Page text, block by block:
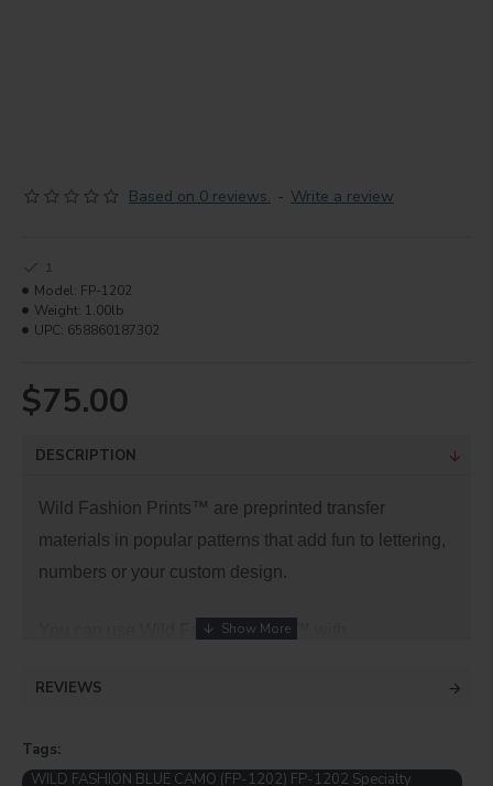
Based on 0 reviews. - Write a review
$75.00
1
Model: FP-1202
Weight: 1.00lb
UPC: 658860187302
DESCRIPTION
Wild Fashion Prints™ are preprinted transfer
materials in popular patterns that add fun to lettering,
numbers or your custom design.
You can use Wild Fashion Prints™ with
value and pop to your designs.
REVIEWS
Tags:
WILD FASHION BLUE CAMO (FP-1202) FP-1202 Specialty